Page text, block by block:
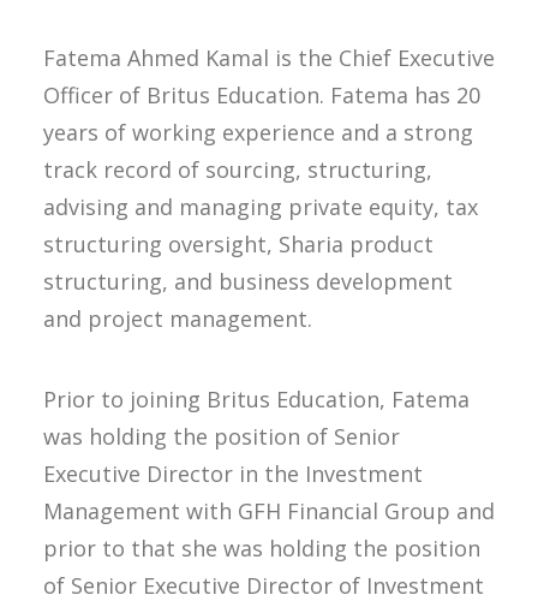
Fatema Ahmed Kamal is the Chief Executive
Officer of Britus Education. Fatema has 20
years of working experience and a strong
track record of sourcing, structuring,
advising and managing private equity, tax
structuring oversight, Sharia product
structuring, and business development
and project management.
Prior to joining Britus Education, Fatema
was holding the position of Senior
Executive Director in the Investment
Management with GFH Financial Group and
prior to that she was holding the position
of Senior Executive Director of Investment